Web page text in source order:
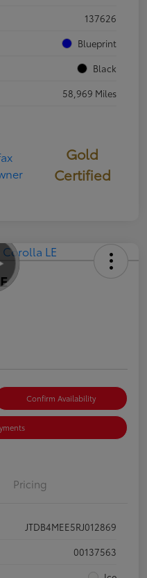
137626
Blueprint
Black
58,969 Miles
Gold
Certified
Confirm Availability
Pricing
JTDB4MEE5RJ012869
00137563